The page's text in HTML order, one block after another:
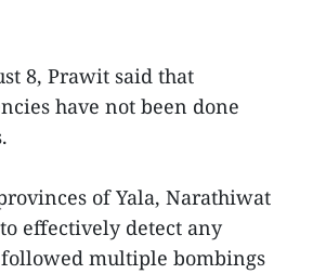
8, Prawit said that
have not been done
of Yala, Narathiwat
effectively detect any
followed multiple bombings